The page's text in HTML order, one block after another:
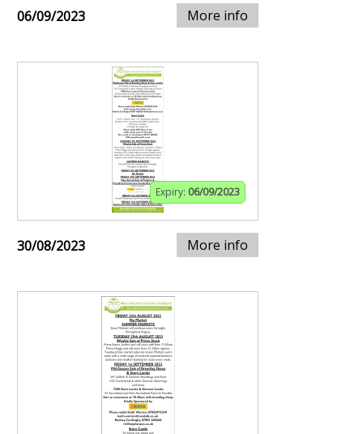
06/09/2023 More info
Expiry: 06/09/2023
30/08/2023 More info